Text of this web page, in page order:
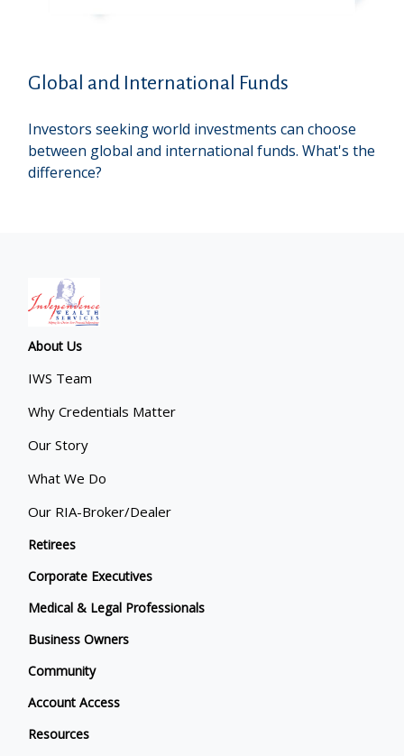
Global and International Funds
Investors seeking world investments can choose
between global and international funds. What's the
difference?
About Us
IWS Team
Why Credentials Matter
Our Story
What We Do
Our RIA-Broker/Dealer
Retirees
Corporate Executives
Medical & Legal Professionals
Business Owners
Community
Account Access
Resources